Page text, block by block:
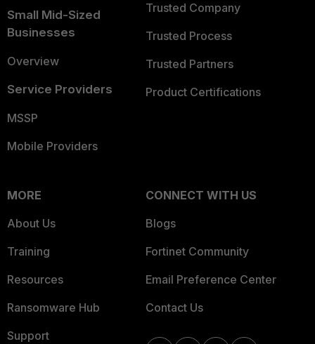
Small Mid-Sized
Businesses
Overview
Service Providers
MSSP
Mobile Providers
Trusted Company
Trusted Process
Trusted Partners
Product Certifications
MORE
About Us
Training
Resources
Ransomware Hub
Support
CONNECT WITH US
Blogs
Fortinet Community
Email Preference Center
Contact Us